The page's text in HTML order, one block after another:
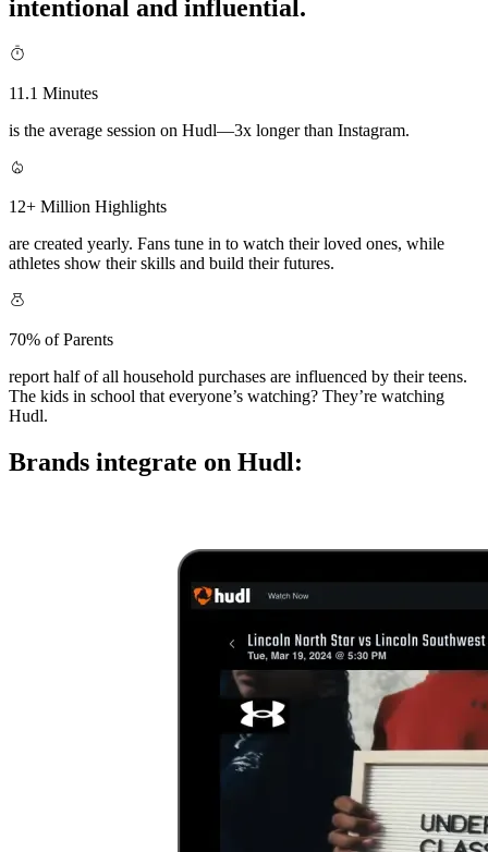
intentional and influential.
11.1 Minutes
is the average session on Hudl—3x longer than Instagram.
12+ Million Highlights
are created yearly. Fans tune in to watch their loved ones, while
athletes show their skills and build their futures.
70% of Parents
report half of all household purchases are influenced by their teens.
The kids in school that everyone’s watching? They’re watching
Hudl.
Brands integrate on Hudl: